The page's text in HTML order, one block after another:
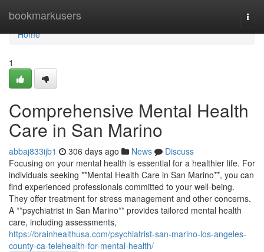
bookmarkusers
Home
Home
1
Comprehensive Mental Health
Care in San Marino
abbaj833ijb1 306 days ago News
Discuss
Focusing on your mental health is essential for a healthier life. For
individuals seeking **Mental Health Care in San Marino**, you can
find experienced professionals committed to your well-being.
They offer treatment for stress management and other concerns.
A **psychiatrist in San Marino** provides tailored mental health
care, including assessments,
https://brainhealthusa.com/psychiatrist-san-marino-los-angeles-
county-ca-telehealth-for-mental-health/